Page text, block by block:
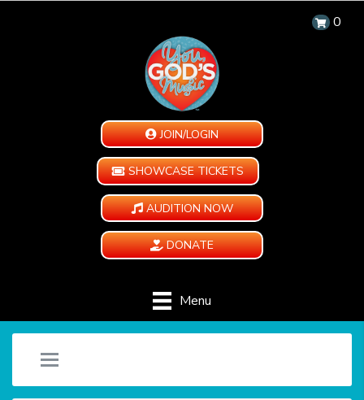
0
JOIN/LOGIN
SHOWCASE TICKETS
AUDITION NOW
DONATE
Menu